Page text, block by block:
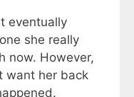
eventually
she really
now. However,
want her back